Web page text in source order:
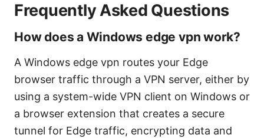
Frequently Asked Questions
How does a Windows edge vpn work?
A Windows edge vpn routes your Edge
browser traffic through a VPN server, either by
using a system-wide VPN client on Windows or
a browser extension that creates a secure
tunnel for Edge traffic, encrypting data and